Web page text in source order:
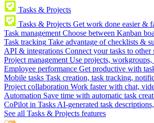
Tasks & Projects
Tasks & Projects Get work done easier &
Task management Choose between Kanban
Task tracking Take advantage of checklists &
API & integrations Connect your tasks to
Project management Use projects, workgroups,
Employee performance Get productive with
Mobile tasks Task creation, task tracking,
Project collaboration Work faster with chat,
Automation Save time with automatic task
CoPilot in Tasks AI-generated task
See all Tasks & Projects features